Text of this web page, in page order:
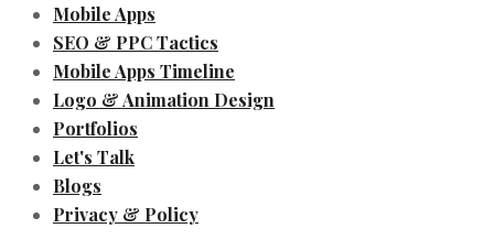
Mobile Apps
SEO & PPC Tactics
Mobile Apps Timeline
Logo & Animation Design
Portfolios
Let's Talk
Blogs
Privacy & Policy